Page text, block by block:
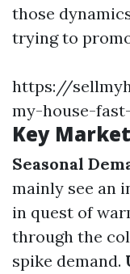
those
trying to
https://
my-house-
Key
Seasonal
mainly see an
in quest of
through the
spike demand.